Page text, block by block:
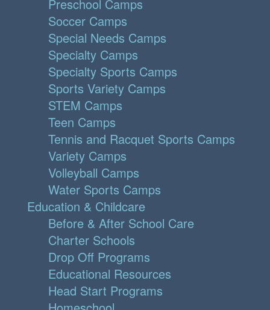
Preschool Camps
Soccer Camps
Special Needs Camps
Specialty Camps
Specialty Sports Camps
Sports Variety Camps
STEM Camps
Teen Camps
Tennis and Racquet Sports Camps
Variety Camps
Volleyball Camps
Water Sports Camps
Education & Childcare
Before & After School Care
Charter Schools
Drop Off Programs
Educational Resources
Head Start Programs